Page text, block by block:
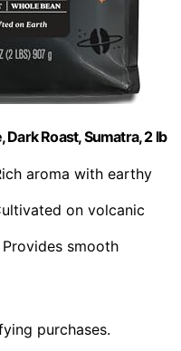
Roast, Sumatra, 2 lb
aroma with earthy
on volcanic
Provides smooth
purchases.